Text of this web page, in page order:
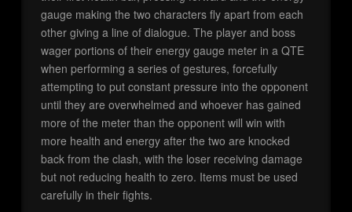
gauge making the two characters fly apart from each
other giving a line of dialogue. The player and boss
wager portions of their energy gauge meter in a QTE
when performing a series of gestures, forcefully
attempting to put constant pressure into the opponent
until they are overwhelmed and whoever has gained
more of the meter than the opponent will win with
more health and energy after the two are knocked
back from the clash, with the loser receiving damage
but not reducing health to zero. Items must be used
carefully in their fights.